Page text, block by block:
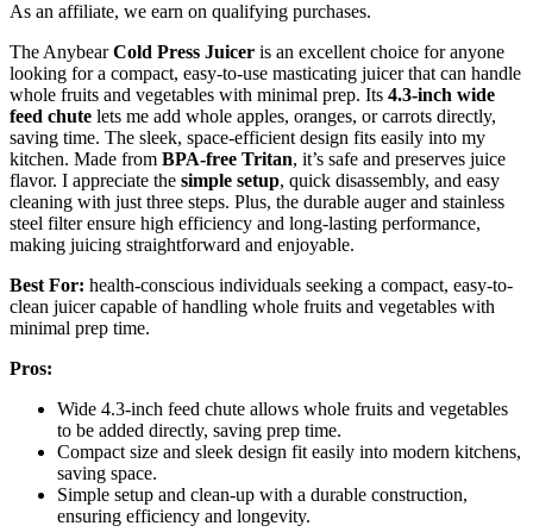
As an affiliate, we earn on qualifying purchases.
The AnybearCold Press Juicer is an excellent choice for anyone
looking for a compact, easy-to-use masticating juicer that can handle
whole fruits and vegetables with minimal prep. Its 4.3-inch wide
feed chute lets me add whole apples, oranges, or carrots directly,
saving time. The sleek, space-efficient design fits easily into my
kitchen. Made from BPA-free Tritan, it’s safe and preserves juice
flavor. I appreciate the simple setup, quick disassembly, and easy
cleaning with just three steps. Plus, the durable auger and stainless
steel filter ensure high efficiency and long-lasting performance,
making juicing straightforward and enjoyable.
Best For: health-conscious individuals seeking a compact, easy-to-
clean juicer capable of handling whole fruits and vegetables with
minimal prep time.
Pros:
Wide 4.3-inch feed chute allows whole fruits and vegetables
to be added directly, saving prep time.
Compact size and sleek design fit easily into modern kitchens,
saving space.
Simple setup and clean-up with a durable construction,
ensuring efficiency and longevity.